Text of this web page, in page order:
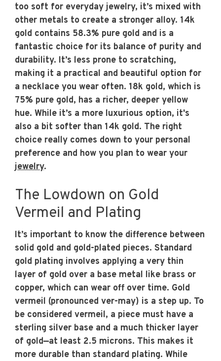
too soft for everyday jewelry, it’s mixed with
other metals to create a stronger alloy. 14k
gold contains 58.3% pure gold and is a
fantastic choice for its balance of purity and
durability. It’s less prone to scratching,
making it a practical and beautiful option for
a necklace you wear often. 18k gold, which is
75% pure gold, has a richer, deeper yellow
hue. While it’s a more luxurious option, it's
also a bit softer than 14k gold. The right
choice really comes down to your personal
preference and how you plan to wear your
jewelry.
The Lowdown on Gold
Vermeil and Plating
It’s important to know the difference between
solid gold and gold-plated pieces. Standard
gold plating involves applying a very thin
layer of gold over a base metal like brass or
copper, which can wear off over time. Gold
vermeil (pronounced ver-may) is a step up. To
be considered vermeil, a piece must have a
sterling silver base and a much thicker layer
of gold—at least 2.5 microns. This makes it
more durable than standard plating. While